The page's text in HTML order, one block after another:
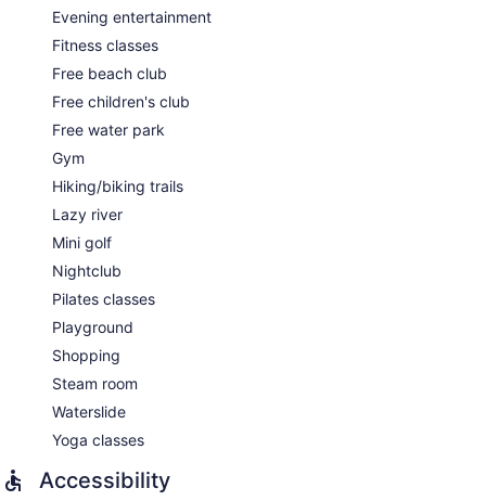
Evening entertainment
Fitness classes
Free beach club
Free children's club
Free water park
Gym
Hiking/biking trails
Lazy river
Mini golf
Nightclub
Pilates classes
Playground
Shopping
Steam room
Waterslide
Yoga classes
Accessibility